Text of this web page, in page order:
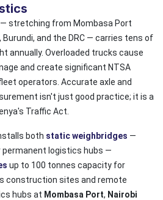
— stretching from Mombasa Port
Burundi, and the DRC — carries tens of
annually. Overloaded trucks cause
and create significant NTSA
operators. Accurate axle and
isn't just good practice; it is a
Traffic Act.
both static weighbridges —
logistics hubs —
up to 100 tonnes capacity for
construction sites and remote
hubs at Mombasa Port, Nairobi